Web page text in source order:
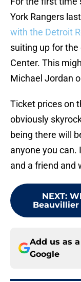
York Rangers
with the Detroit
suiting up for
Center. This
Michael Jordan
Ticket prices on
obviously
being there will
anyone you can.
and a friend and
NEXT:
Beauvillier
Add us as
Google